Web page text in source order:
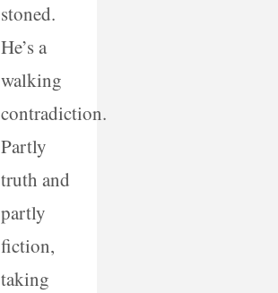
stoned.
He’s a
walking
contradiction.
Partly
truth and
partly
fiction,
taking